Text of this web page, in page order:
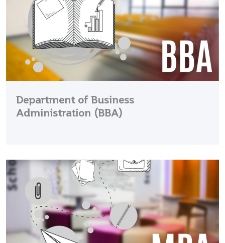
Department of Business
Administration (BBA)